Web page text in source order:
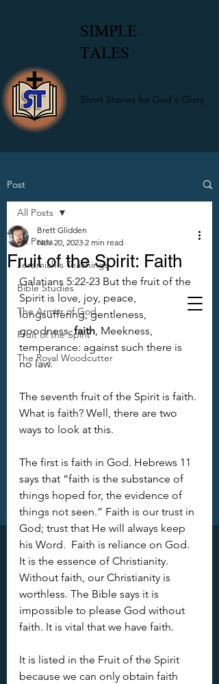
SIMPLE
TALES
Short Stories for God's Glory
Post
All Posts
Jeremiah's Teachings
Bible Studies
The Armor of God
Fruit of the Spirit
The Royal Woodcutter
All Posts
Fruit of the Spirit: Faith
Brett Glidden
Nov 20, 2023 2 min read
Galatians 5:22-23 But the fruit of the
Spirit is love, joy, peace,
longsuffering, gentleness,
goodness, faith, Meekness,
temperance: against such there is
no law.
The seventh fruit of the Spirit is faith.
What is faith? Well, there are two
ways to look at this.
The first is faith in God. Hebrews 11
says that “faith is the substance of
things hoped for, the evidence of
things not seen.” Faith is our trust in
God; trust that He will always keep
his Word.  Faith is reliance on God.
It is the essence of Christianity.
Without faith, our Christianity is
worthless. The Bible says it is
impossible to please God without
faith. It is vital that we have faith.
It is listed in the Fruit of the Spirit
because we can only obtain faith